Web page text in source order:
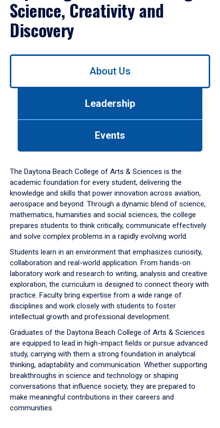
Science, Creativity and
Discovery
Use
down
arrow
to
About Us
Leadership
Events
The Daytona Beach College of Arts & Sciences is the
academic foundation for every student, delivering the
knowledge and skills that power innovation across aviation,
aerospace and beyond. Through a dynamic blend of science,
mathematics, humanities and social sciences, the college
prepares students to think critically, communicate effectively
and solve complex problems in a rapidly evolving world.
Students learn in an environment that emphasizes curiosity,
collaboration and real-world application. From hands-on
laboratory work and research to writing, analysis and creative
exploration, the curriculum is designed to connect theory with
practice. Faculty bring expertise from a wide range of
disciplines and work closely with students to foster
intellectual growth and professional development.
Graduates of the Daytona Beach College of Arts & Sciences
are equipped to lead in high-impact fields or pursue advanced
study, carrying with them a strong foundation in analytical
thinking, adaptability and communication. Whether supporting
breakthroughs in science and technology or shaping
conversations that influence society, they are prepared to
make meaningful contributions in their careers and
communities.